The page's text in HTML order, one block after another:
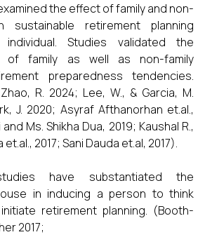
the effect of family and non-
retirement planning
Studies validated the
of family as well as non-family
preparedness tendencies.
R. 2024; Lee, W., & Garcia, M.
J. 2020; Asyraf Afthanorhan et.al.,
Ms. Shikha Dua, 2019; Kaushal R.,
2017; Sani Dauda et.al, 2017).
have substantiated the
in inducing a person to think
retirement planning. (Booth-
2017;